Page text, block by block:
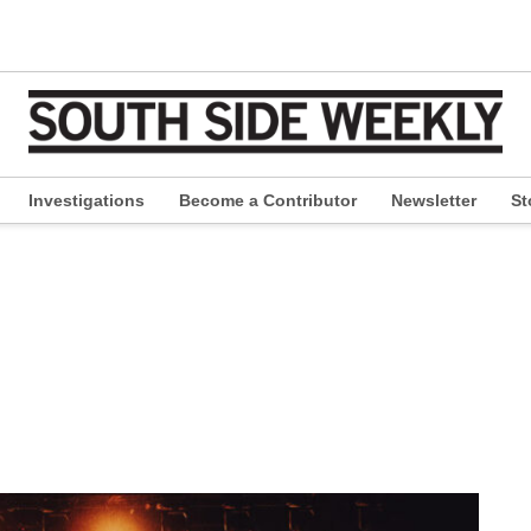
Investigations Become a Contributor Newsletter